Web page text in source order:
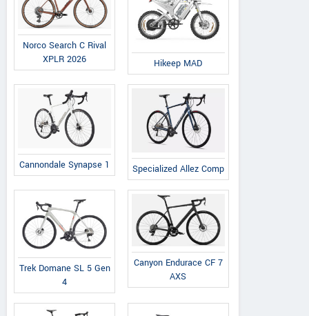
Norco Search C Rival
XPLR 2026
Hikeep MAD
Cannondale Synapse 1 Specialized Allez Comp
Trek Domane SL 5 Gen
4
Canyon Endurace CF 7
AXS